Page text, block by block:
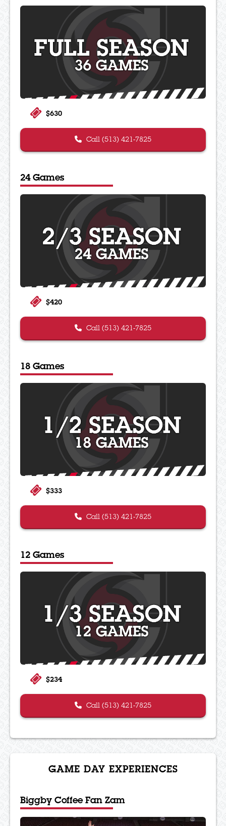
$630
Call (513) 421-7825
24 Games
$420
Call (513) 421-7825
18 Games
$333
Call (513) 421-7825
12 Games
$234
Call (513) 421-7825
GAME DAY EXPERIENCES
Biggby Coffee Fan Zam